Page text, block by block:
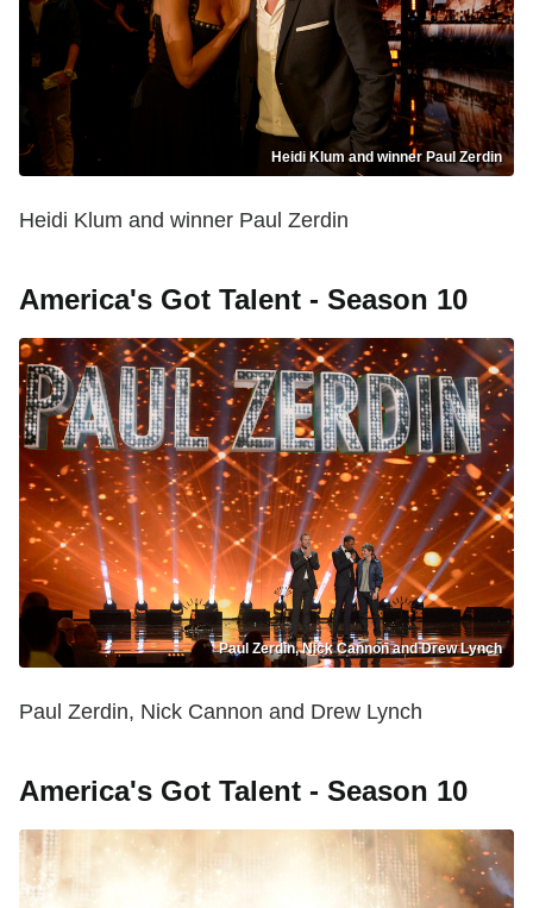
Heidi Klum and winner Paul Zerdin
Heidi Klum and winner Paul Zerdin
America's Got Talent - Season 10
Paul Zerdin, Nick Cannon and Drew Lynch
Paul Zerdin, Nick Cannon and Drew Lynch
America's Got Talent - Season 10